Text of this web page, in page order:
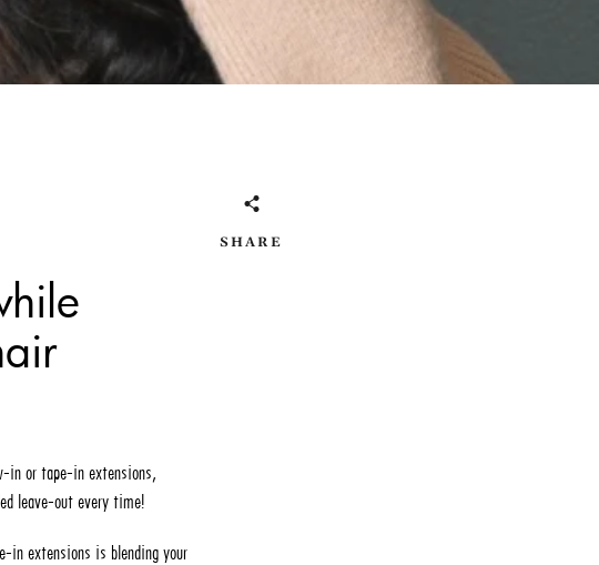
in or tape-in extensions,
leave-out every time!
in extensions is blending your
SHARE